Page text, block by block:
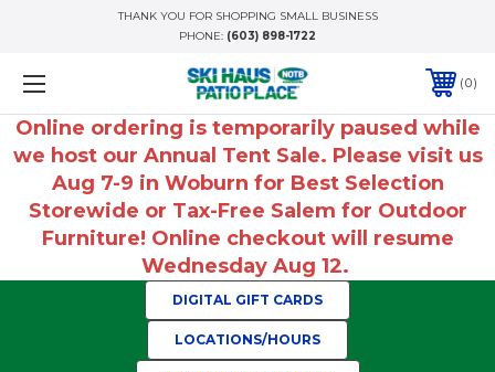
THANK YOU FOR SHOPPING SMALL BUSINESS
PHONE: (603) 898-1722
0
Online ordering is temporarily paused while
we host our Annual Tent Sale. Please visit us
Aug 7-9 in Woburn for Best Selection
Storewide or Tax-Free Salem for Outdoor
Furniture! Online checkout will resume
Wednesday Aug 12.
DIGITAL GIFT CARDS
LOCATIONS/HOURS